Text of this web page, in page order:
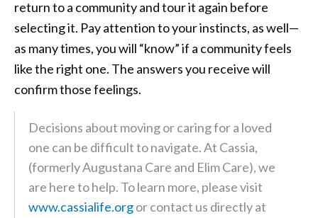
return to a community and tour it again before
selecting it. Pay attention to your instincts, as well—
as many times, you will “know” if a community feels
like the right one. The answers you receive will
confirm those feelings.
Decisions about moving or caring for a loved
one can be difficult to navigate. At Cassia,
(formerly Augustana Care and Elim Care), we
are here to help. To learn more, please visit
www.cassialife.orgor contact us directly at